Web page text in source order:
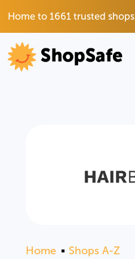
Home to 1661 trusted shops
Home Shops A-Z